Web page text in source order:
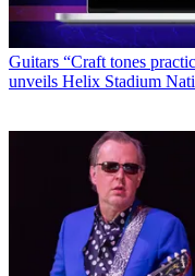
Guitars “Craft tones
unveils Helix Stadium